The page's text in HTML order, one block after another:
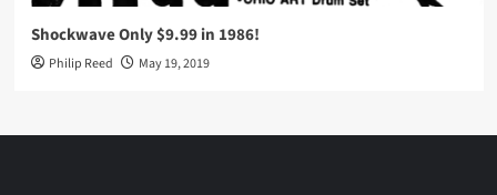
Shockwave Only $9.99 in 1986!
Philip Reed May 19, 2019